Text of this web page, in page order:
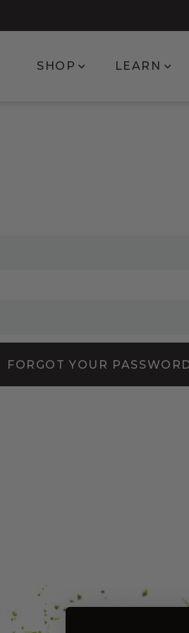
SHOP Show submenu for
LEARN
FORGOT YOUR